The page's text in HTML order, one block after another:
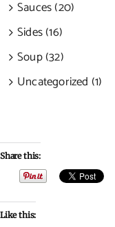
Sauces (20)
Sides (16)
Soup (32)
Uncategorized (1)
Share this:
Like this: